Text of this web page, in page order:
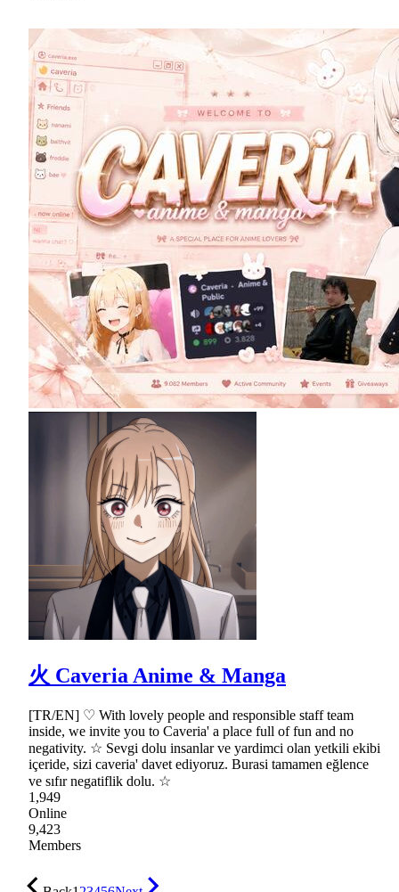
火 Caveria Anime & Manga
[TR/EN] ♡ With lovely people and responsible staff team
inside, we invite you to Caveria' a place full of fun and no
negativity. ☆ Sevgi dolu insanlar ve yardimci olan yetkili ekibi
içeride, sizi caveria' davet ediyoruz. Burasi tamamen eğlence
ve sıfır negatiflik dolu. ☆
1,949
Online
9,423
Members